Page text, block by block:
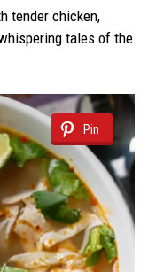
tender chicken,
tales of the
Pin